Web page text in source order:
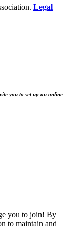
Legal
you to set up an online
you to join! By
to maintain and